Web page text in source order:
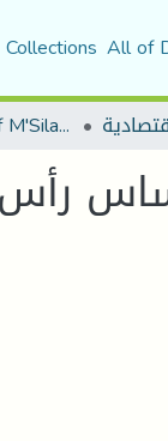
All of
Scientific Journals of M'Sila University